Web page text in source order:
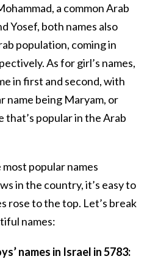
a common Arab
Yosef, both names also
population, coming in
As for girl’s names,
in first and second, with
name being Maryam, or
that’s popular in the Arab
popular names
in the country, it’s easy to
rose to the top. Let’s break
names:
names in Israel in 5783: